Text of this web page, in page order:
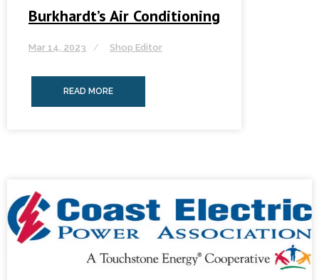
Burkhardt’s Air Conditioning
Mar 14, 2023 Shop Editor
READ MORE